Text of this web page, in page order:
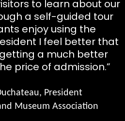
to learn about our
a self-guided tour
enjoy using the
I feel better that
a much better
price of admission.”
President
Museum Association